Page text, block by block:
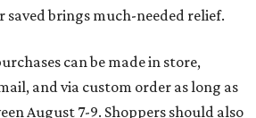
saved brings much-needed relief.
can be made in store,
and via custom order as long as
August 7-9. Shoppers should also